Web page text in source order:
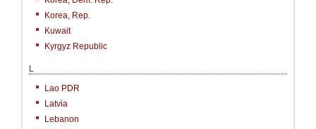
Korea, Rep.
Kuwait
Kyrgyz Republic
L
Lao PDR
Latvia
Lebanon